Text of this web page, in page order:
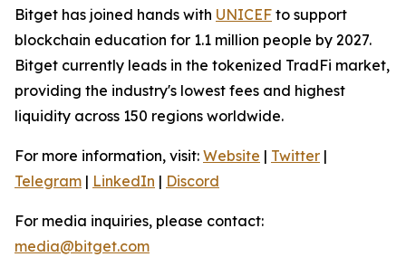
Bitget has joined hands with UNICEF to support
blockchain education for 1.1 million people by 2027.
Bitget currently leads in the tokenized TradFi market,
providing the industry's lowest fees and highest
liquidity across 150 regions worldwide.
For more information, visit: Website | Twitter |
Telegram | LinkedIn | Discord
For media inquiries, please contact:
media@bitget.com